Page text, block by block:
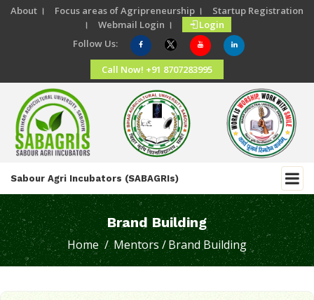
About । Focus areas of Agripreneurship ।
Startup Registration
।
Webmail Login ।
Login
Follow Us:
Call Now! +91 8707283995
Sabour Agri Incubators (SABAGRIs)
Brand Building
Home / Mentors /Brand Building